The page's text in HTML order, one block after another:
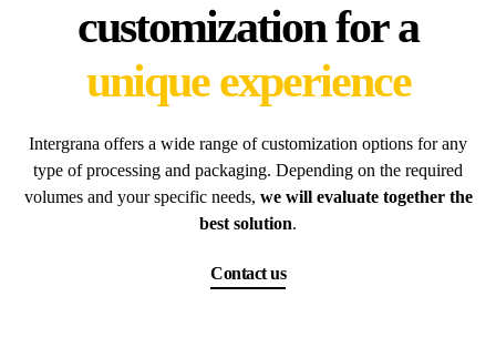
customization for a
unique experience
Intergrana offers a wide range of customization options for any
type of processing and packaging. Depending on the required
volumes and your specific needs, we will evaluate together the
best solution.
Contact us